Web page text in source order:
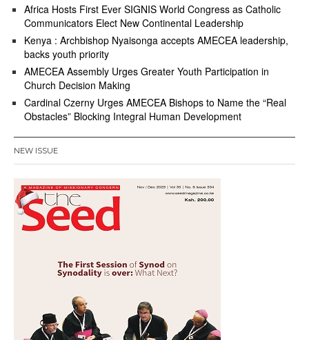
Africa Hosts First Ever SIGNIS World Congress as Catholic
Communicators Elect New Continental Leadership
Kenya : Archbishop Nyaisonga accepts AMECEA leadership,
backs youth priority
AMECEA Assembly Urges Greater Youth Participation in
Church Decision Making
Cardinal Czerny Urges AMECEA Bishops to Name the “Real
Obstacles” Blocking Integral Human Development
NEW ISSUE